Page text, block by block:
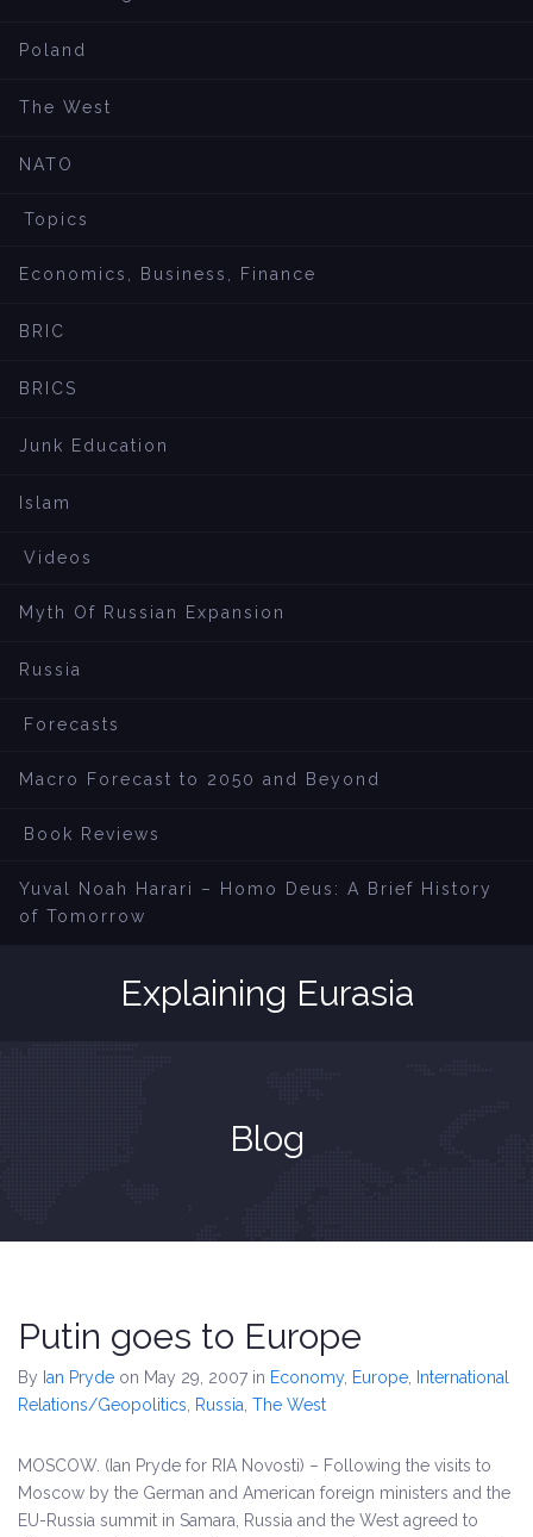
Poland
The West
NATO
Topics
Economics, Business, Finance
BRIC
BRICS
Junk Education
Islam
Videos
Myth Of Russian Expansion
Russia
Forecasts
Macro Forecast to 2050 and Beyond
Book Reviews
Yuval Noah Harari – Homo Deus: A Brief History
of Tomorrow
Explaining Eurasia
Blog
Putin goes to Europe
By Ian Pryde on May 29, 2007 in Economy, Europe
International
Relations/Geopolitics
Russia The West
MOSCOW. (Ian Pryde for RIA Novosti) – Following the visits to
Moscow by the German and American foreign ministers and the
EU-Russia summit in Samara, Russia and the West agreed to